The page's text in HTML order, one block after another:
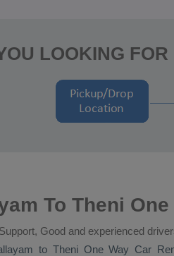
LOOKING
To Theni
Good and experienced
to Theni One Way Car